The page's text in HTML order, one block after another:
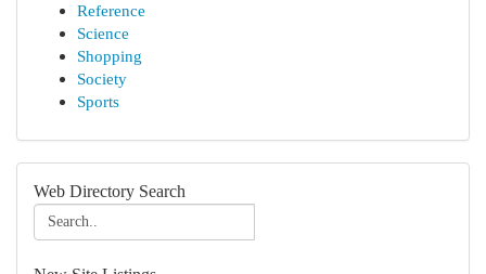
Reference
Science
Shopping
Society
Sports
Web Directory Search